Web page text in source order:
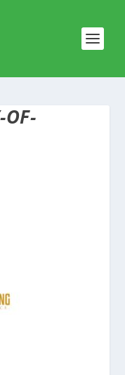
OF-